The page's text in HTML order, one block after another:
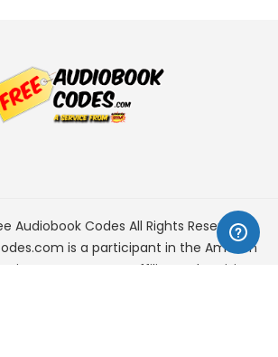
Audiobook Codes All Rights Reserved.
is a participant in the Amazon
Program, an affiliate advertising